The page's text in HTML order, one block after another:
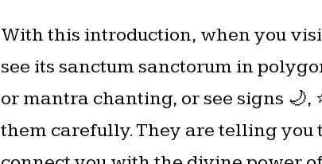
With this introduction, when you
see its sanctum sanctorum in
or mantra chanting, or see signs 🌙,
them carefully. They are telling